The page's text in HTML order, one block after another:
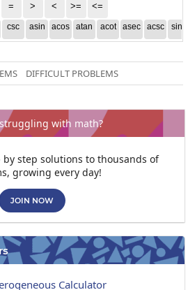
= > < >= <=
csc asin acos atan acot asec acsc sinh
DIFFICULT PROBLEMS
with math?
by step solutions to thousands of
growing every day!
JOIN NOW
Calculator